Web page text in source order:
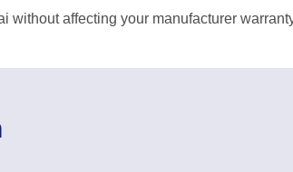
without affecting your manufacturer